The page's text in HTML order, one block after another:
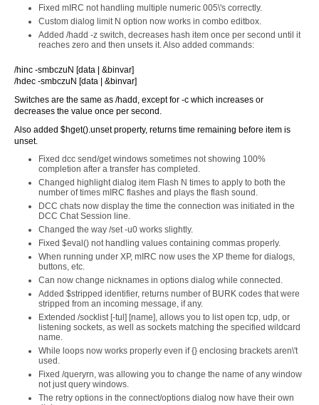
Fixed mIRC not handling multiple numeric 005\'s correctly.
Custom dialog limit N option now works in combo editbox.
Added /hadd -z switch, decreases hash item once per second until it
reaches zero and then unsets it. Also added commands:
/hinc -smbczuN [data | &binvar]
/hdec -smbczuN [data | &binvar]
Switches are the same as /hadd, except for -c which increases or
decreases the value once per second.
Also added $hget().unset property, returns time remaining before item is
unset.
Fixed dcc send/get windows sometimes not showing 100%
completion after a transfer has completed.
Changed highlight dialog item Flash N times to apply to both the
number of times mIRC flashes and plays the flash sound.
DCC chats now display the time the connection was initiated in the
DCC Chat Session line.
Changed the way /set -u0 works slightly.
Fixed $eval() not handling values containing commas properly.
When running under XP, mIRC now uses the XP theme for dialogs,
buttons, etc.
Can now change nicknames in options dialog while connected.
Added $stripped identifier, returns number of BURK codes that were
stripped from an incoming message, if any.
Extended /socklist [-tul] [name], allows you to list open tcp, udp, or
listening sockets, as well as sockets matching the specified wildcard
name.
While loops now works properly even if {} enclosing brackets aren\'t
used.
Fixed /queryrn, was allowing you to change the name of any window
not just query windows.
The retry options in the connect/options dialog now have their own